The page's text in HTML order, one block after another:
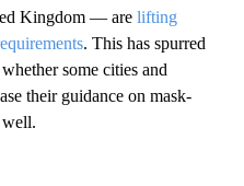
Kingdom — are lifting
. This has spurred
some cities and
their guidance on mask-
well.